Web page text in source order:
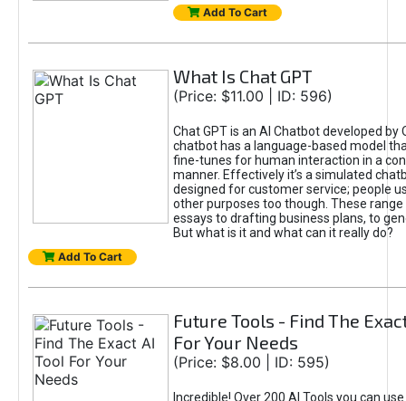
Add To Cart
What Is Chat GPT
(Price: $11.00 | ID: 596)
Chat GPT is an AI Chatbot developed by
chatbot has a language-based model
fine-tunes for human interaction in a
manner. Effectively it’s a simulated
designed for customer service; people
other purposes too though. These
essays to drafting business plans, to
But what is it and what can it really do?
Add To Cart
Future Tools - Find The
For Your Needs
(Price: $8.00 | ID: 595)
Incredible! Over 200 AI Tools you can